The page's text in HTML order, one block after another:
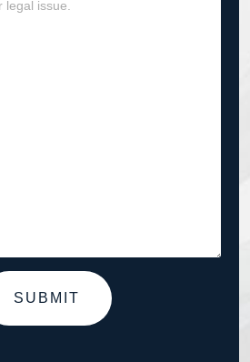
SUBMIT